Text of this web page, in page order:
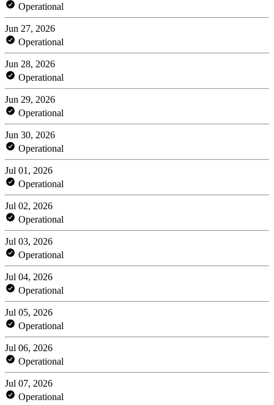
Operational
Jun 27, 2026
Operational
Jun 28, 2026
Operational
Jun 29, 2026
Operational
Jun 30, 2026
Operational
Jul 01, 2026
Operational
Jul 02, 2026
Operational
Jul 03, 2026
Operational
Jul 04, 2026
Operational
Jul 05, 2026
Operational
Jul 06, 2026
Operational
Jul 07, 2026
Operational